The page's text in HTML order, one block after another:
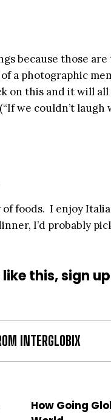
because those are
a photographic
on this and it will all
we couldn’t laugh
foods. I enjoy
I’d probably
this, sign
INTERGLOBIX
How Going